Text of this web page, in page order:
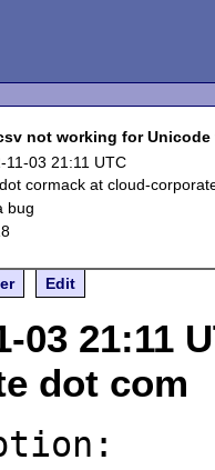
not working for
11-03 21:11 UTC
cormack at cloud-
bug
Edit
03 21:11
dot com